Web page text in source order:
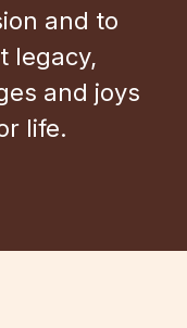
and to
legacy,
and joys
life.